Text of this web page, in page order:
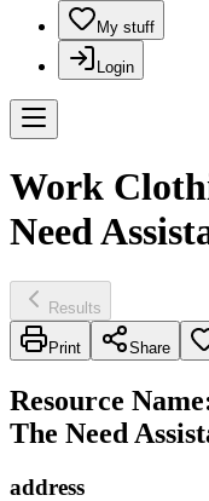
My stuff
Login
Work
Need
Results
Print Share
Resource Name
The Need
address